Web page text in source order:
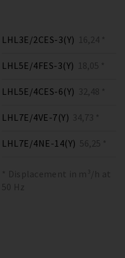
LHL3E/2CES-3(Y) 16,24 *
LHL5E/4FES-3(Y) 18,05 *
LHL5E/4CES-6(Y) 32,48 *
LHL7E/4VE-7(Y) 34,73 *
LHL7E/4NE-14(Y) 56,25 *
* Displacement in m³/h at
50 Hz